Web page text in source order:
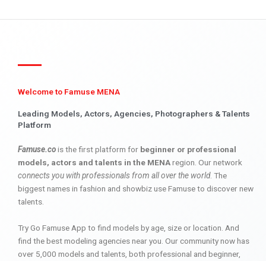
Welcome to Famuse MENA
Leading Models, Actors, Agencies, Photographers & Talents
Platform
Famuse.cois the first platform for beginner or professional
models, actors and talents in the MENAregion. Our network
connects you with professionals from all over the world. The
biggest names in fashion and showbiz use Famuse to discover new
talents.
Try Go Famuse App to find models by age, size or location. And
find the best modeling agencies near you. Our community now has
over 5,000 models and talents, both professional and beginner,